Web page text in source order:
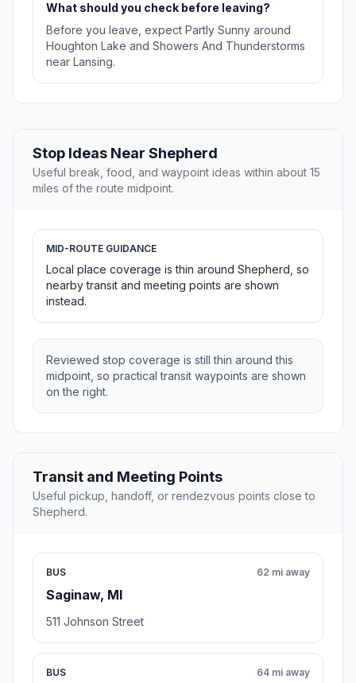
What should you check before leaving?
Before you leave, expect Partly Sunny around
Houghton Lake and Showers And Thunderstorms
near Lansing.
Stop Ideas Near Shepherd
Useful break, food, and waypoint ideas within about 15
miles of the route midpoint.
MID-ROUTE GUIDANCE
Local place coverage is thin around Shepherd, so
nearby transit and meeting points are shown
instead.
Reviewed stop coverage is still thin around this
midpoint, so practical transit waypoints are shown
on the right.
Transit and Meeting Points
Useful pickup, handoff, or rendezvous points close to
Shepherd.
BUS
Saginaw, MI
62 mi away
511 Johnson Street
BUS 64 mi away